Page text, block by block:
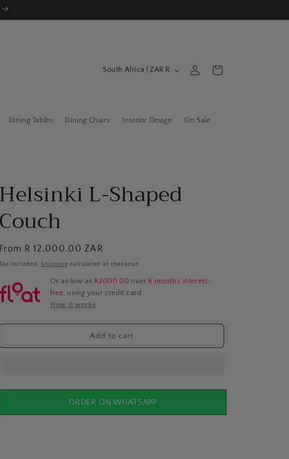
Dining Tables Dining Chairs Interior Design On Sale
C
n
r
i
o
n
South Africa | ZAR R
in
Cart
Helsinki L-Shaped
Couch
Regular
From R 12,000.00 ZAR
included. Shipping calculated at checkout.
Or as low as R2000.00 over 6 months interest-
free, using your credit card.
How it works
Add to cart
ORDER ON WHATSAPP